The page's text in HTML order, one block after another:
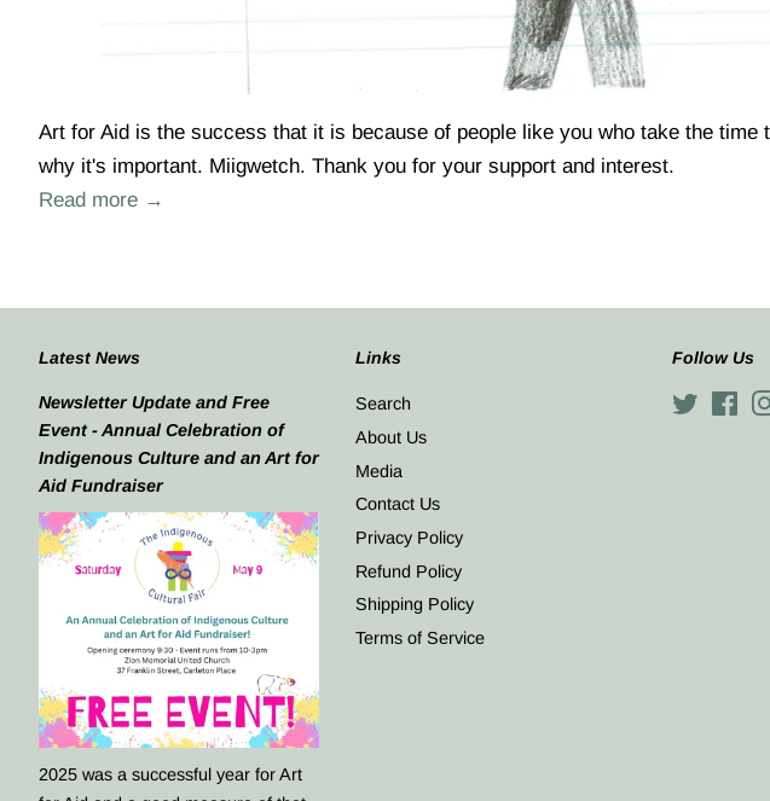
Art for Aid is the success that it is because of people like you who take the time
why it's important. Miigwetch. Thank you for your support and interest.
Read more →
Latest News
Newsletter Update and Free
Event - Annual Celebration of
Indigenous Culture and an Art for
Aid Fundraiser
2025 was a successful year for Art
Links
Search
About Us
Media
Contact Us
Privacy Policy
Refund Policy
Shipping Policy
Terms of Service
Follow Us
Twitter